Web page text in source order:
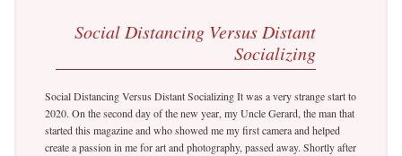
Social Distancing Versus Distant
Socializing
Social Distancing Versus Distant Socializing It was a very strange start to
2020. On the second day of the new year, my Uncle Gerard, the man that
started this magazine and who showed me my first camera and helped
create a passion in me for art and photography, passed away. Shortly after